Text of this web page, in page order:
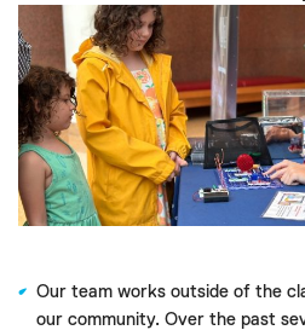
Our team works outside of the
our community. Over the past